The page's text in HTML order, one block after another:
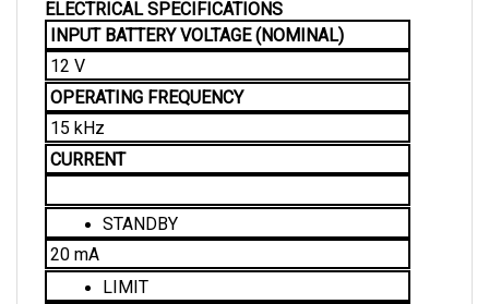
INPUT BATTERY VOLTAGE (NOMINAL)
12 V
OPERATING FREQUENCY
15 kHz
CURRENT
STANDBY
20 mA
LIMIT
400 A